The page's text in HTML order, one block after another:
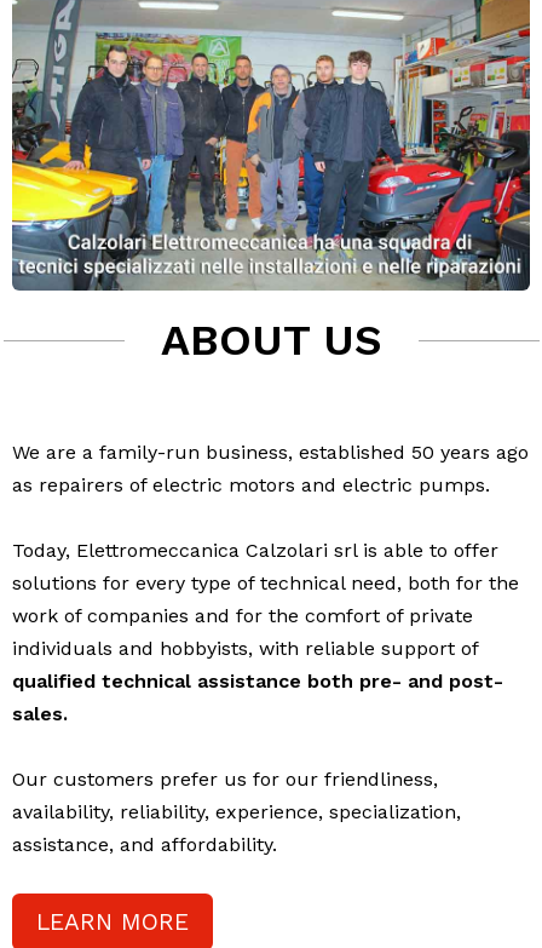
ABOUT US
We are a family-run business, established 50 years ago
as repairers of electric motors and electric pumps.
Today, Elettromeccanica Calzolari srl is able to offer
solutions for every type of technical need, both for the
work of companies and for the comfort of private
individuals and hobbyists, with reliable support of
qualified technical assistance both pre- and post-
sales.
Our customers prefer us for our friendliness,
availability, reliability, experience, specialization,
assistance, and affordability.
LEARN MORE